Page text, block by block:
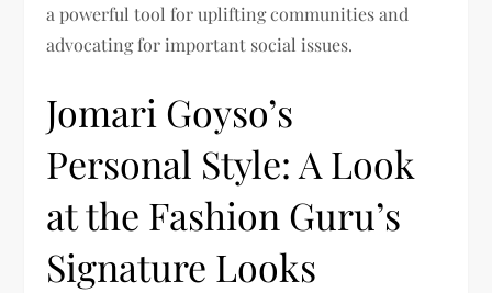
a powerful tool for uplifting communities and
advocating for important social issues.
Jomari Goyso’s
Personal Style: A Look
at the Fashion Guru’s
Signature Looks